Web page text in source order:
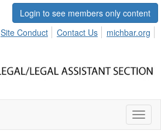
Login to see members only content
Site Conduct Contact Us michbar.org